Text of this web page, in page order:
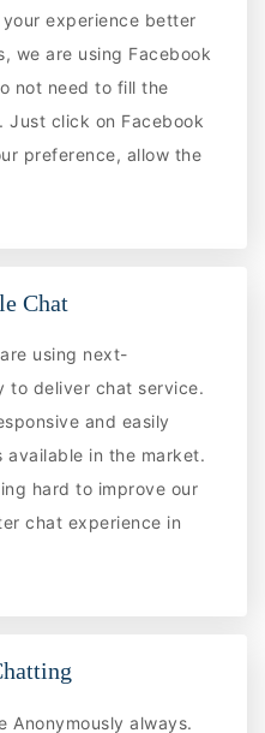
experience better
we are using Facebook
not need to fill the
Just click on Facebook
preference, allow the
Chat
using next-
to deliver chat service.
and easily
available in the market.
hard to improve our
chat experience in
Anonymously always.